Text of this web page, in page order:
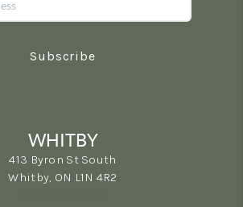
Subscribe
WHITBY
413 Byron St South
Whitby, ON L1N 4R2